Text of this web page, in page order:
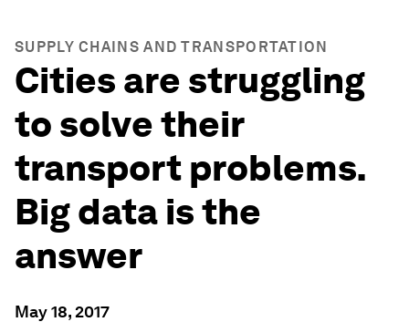
SUPPLY CHAINS AND TRANSPORTATION
Cities are struggling
to solve their
transport problems.
Big data is the
answer
May 18, 2017